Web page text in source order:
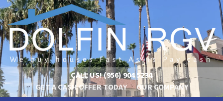
CALL US!(956) 904 5234
GET A CASH OFFER TODAY
OUR COMPANY